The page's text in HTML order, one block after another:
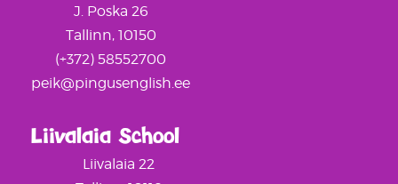
Liivalaia School
Liivalaia 22
J. Poska 26
Tallinn, 10150
(+372) 58552700
peik@pingusenglish.ee